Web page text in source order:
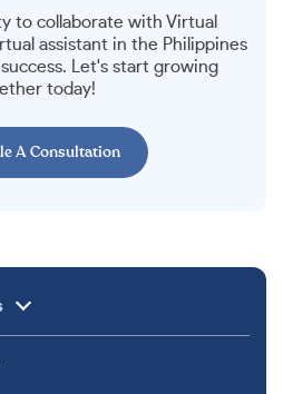
to collaborate with Virtual
assistant in the Philippines
Let's start growing
today!
A Consultation